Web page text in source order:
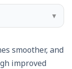
▾
smoother, and
improved